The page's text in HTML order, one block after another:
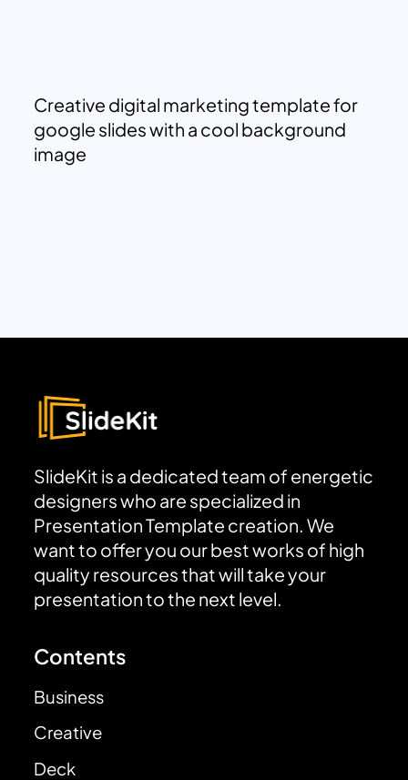
Creative digital marketing template for
google slides with a cool background
image
SlideKit is a dedicated team of energetic
designers who are specialized in
Presentation Template creation. We
want to offer you our best works of high
quality resources that will take your
presentation to the next level.
Contents
Business
Creative
Deck